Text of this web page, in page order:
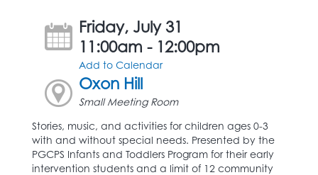
Friday, July 31
11:00am - 12:00pm
Add to Calendar
Oxon Hill
Small Meeting Room
Stories, music, and activities for children ages 0-3
with and without special needs. Presented by the
PGCPS Infants and Toddlers Program for their early
intervention students and a limit of 12 community